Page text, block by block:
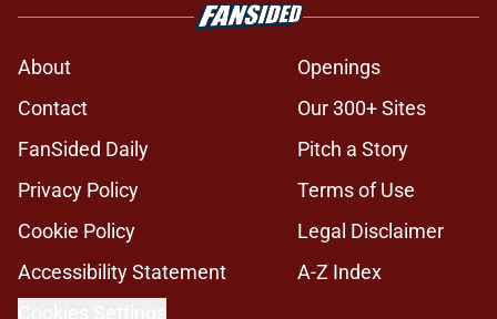
About
Openings
Contact
Our 300+ Sites
FanSided Daily
Pitch a Story
Privacy Policy
Terms of Use
Cookie Policy
Legal Disclaimer
Accessibility Statement
A-Z Index